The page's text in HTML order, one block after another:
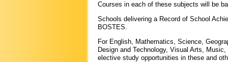
Courses in each of these subjects will be
Schools delivering a Record of School
BOSTES.
For English, Mathematics, Science,
Design and Technology, Visual Arts,
elective study opportunities in these and